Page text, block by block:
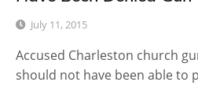
July 11, 2015
Accused Charleston church
should not have been able to